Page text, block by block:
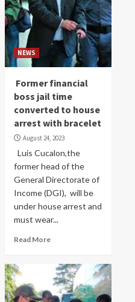
NEWS
Former financial
boss jail time
converted to house
arrest with bracelet
August 24, 2023
Luis Cucalon,the
former head of the
General Directorate of
Income (DGI), will be
under house arrest and
must wear...
Read More